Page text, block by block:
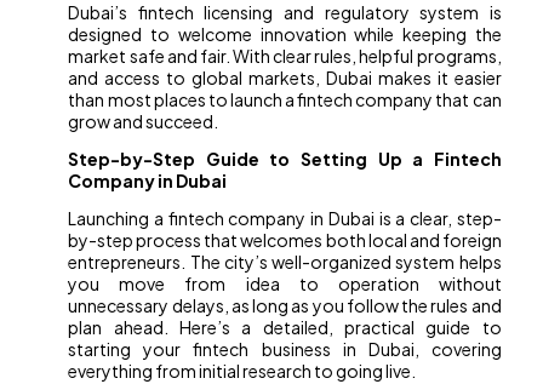
Dubai’s fintech licensing and regulatory system is
designed to welcome innovation while keeping the
market safe and fair. With clear rules, helpful programs,
and access to global markets, Dubai makes it easier
than most places to launch a fintech company that can
grow and succeed.
Step-by-Step Guide to Setting Up a Fintech
Company in Dubai
Launching a fintech company in Dubai is a clear, step-
by-step process that welcomes both local and foreign
entrepreneurs. The city’s well-organized system helps
you move from idea to operation without
unnecessary delays, as long as you follow the rules and
plan ahead. Here’s a detailed, practical guide to
starting your fintech business in Dubai, covering
everything from initial research to going live.